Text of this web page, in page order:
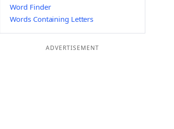
Word Finder
Words Containing Letters
ADVERTISEMENT